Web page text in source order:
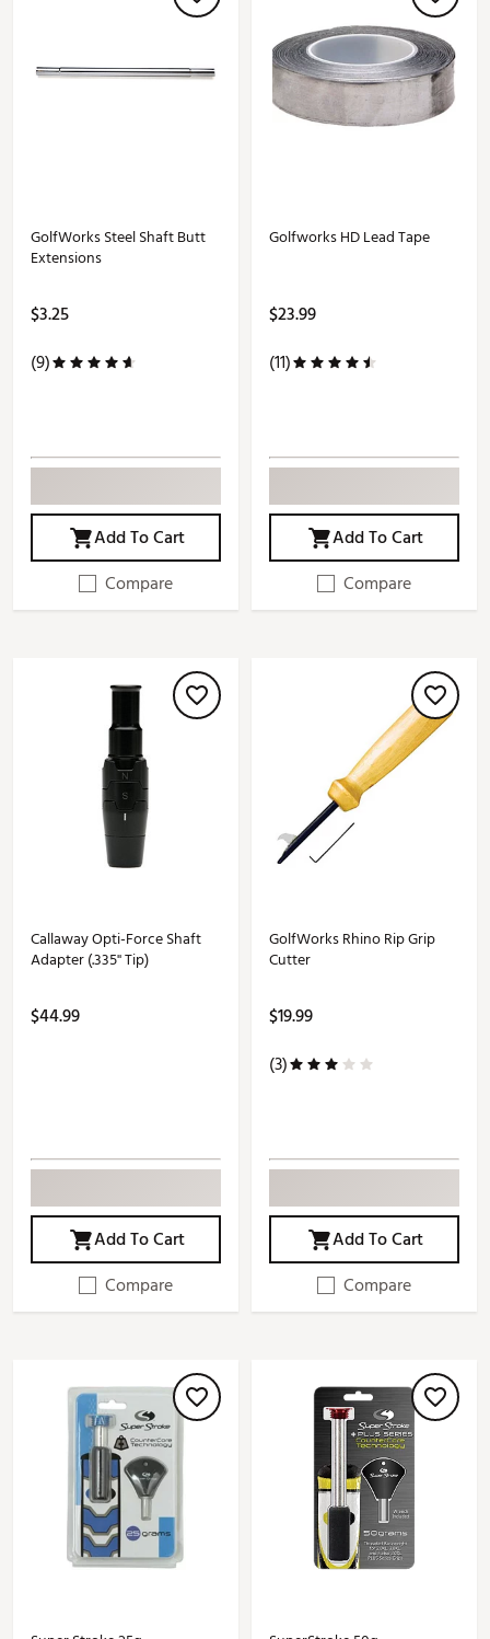
GolfWorks Steel Shaft Butt
Extensions
$3.25
(9)
Add To Cart
Compare
Golfworks HD Lead Tape
$23.99
(11)
Add To Cart
Compare
Callaway Opti-Force Shaft
Adapter (.335'' Tip)
$44.99
Add To Cart
Compare
GolfWorks Rhino Rip Grip
Cutter
$19.99
(3)
Add To Cart
Compare